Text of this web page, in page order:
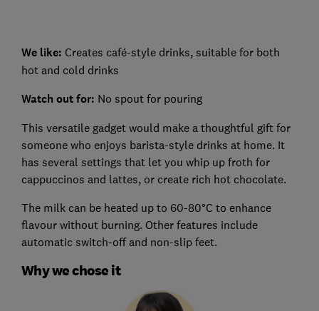
We like: Creates café-style drinks, suitable for both
hot and cold drinks
Watch out for: No spout for pouring
This versatile gadget would make a thoughtful gift for
someone who enjoys barista-style drinks at home. It
has several settings that let you whip up froth for
cappuccinos and lattes, or create rich hot chocolate.
The milk can be heated up to 60-80°C to enhance
flavour without burning. Other features include
automatic switch-off and non-slip feet.
Why we chose it